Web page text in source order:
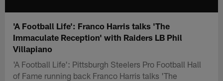
'A Football Life': Franco Harris talks 'The
Immaculate Reception' with Raiders LB Phil
Villapiano
'A Football Life': Pittsburgh Steelers Pro Football Hall
of Fame running back Franco Harris talks 'The